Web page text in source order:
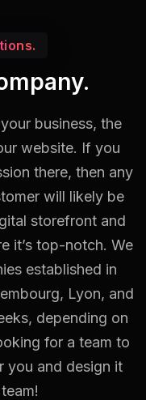
business, the
website. If you
there, then any
will likely be
storefront and
it’s top-notch. We
established in
Lyon, and
depending on
for a team to
you and design it